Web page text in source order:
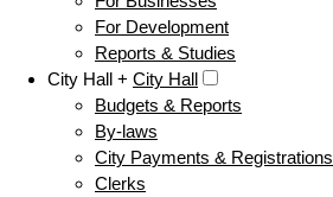
For Development
Reports & Studies
City Hall + City Hall
Budgets & Reports
By-laws
City Payments & Registrations
Clerks